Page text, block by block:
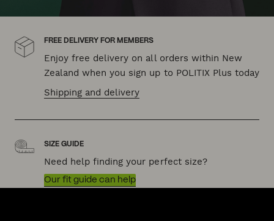
FREE DELIVERY FOR MEMBERS
Enjoy free delivery on all orders within New
Zealand when you sign up to POLITIX Plus today
Shipping and delivery
SIZE GUIDE
Need help finding your perfect size?
Our fit guide can help